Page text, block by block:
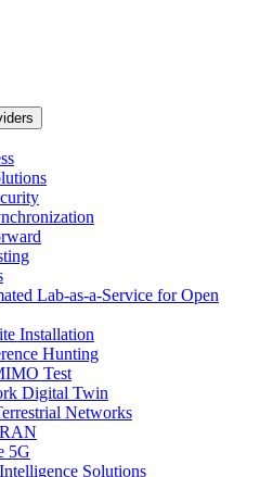
Lab-as-a-Service for Open
Installation
Hunting
Test
Digital Twin
Networks
5G
Solutions